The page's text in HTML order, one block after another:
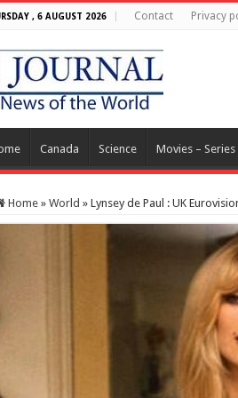
, 6 AUGUST 2026 Contact Privacy
Canada Science Movies – Series
Home » World » Lynsey de Paul : UK